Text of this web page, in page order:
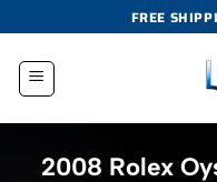
to
content
FREE
2008 Rolex